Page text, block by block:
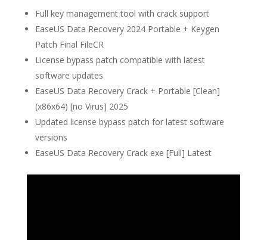
Full key management tool with crack support
EaseUS Data Recovery 2024 Portable + Keygen
Patch Final FileCR
License bypass patch compatible with latest
software updates
EaseUS Data Recovery Crack + Portable [Clean]
(x86x64) [no Virus] 2025
Updated license bypass patch for latest software
versions
EaseUS Data Recovery Crack exe [Full] Latest